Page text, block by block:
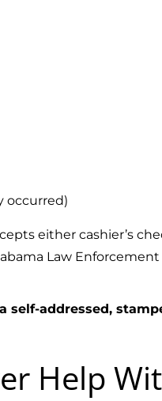
occurred)
either cashier’s
Law
self-addressed,
Help